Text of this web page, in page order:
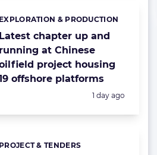
Latest chapter up and
running at Chinese
project housing
offshore platforms
Categories:
EXPLORATION & PRODUCTION
Posted:
1 day ago
Categories:
PROJECT & TENDERS